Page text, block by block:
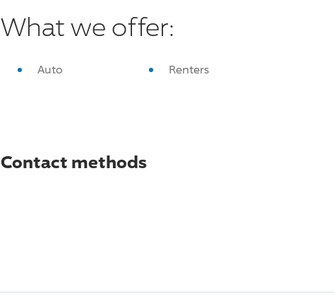
What we offer:
Auto Renters
Contact methods